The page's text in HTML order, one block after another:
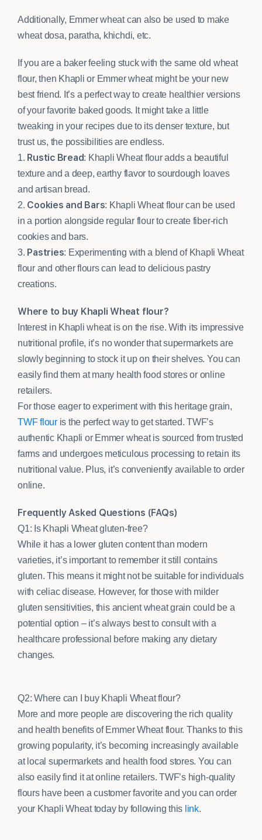
Additionally, Emmer wheat can also be used to make
wheat dosa, paratha, khichdi, etc.
If you are a baker feeling stuck with the same old wheat
flour, then Khapli or Emmer wheat might be your new
best friend. It’s a perfect way to create healthier versions
of your favorite baked goods. It might take a little
tweaking in your recipes due to its denser texture, but
trust us, the possibilities are endless.
1. Rustic Bread: Khapli Wheat flour adds a beautiful
texture and a deep, earthy flavor to sourdough loaves
and artisan bread.
2. Cookies and Bars: Khapli Wheat flour can be used
in a portion alongside regular flour to create fiber-rich
cookies and bars.
3. Pastries: Experimenting with a blend of Khapli Wheat
flour and other flours can lead to delicious pastry
creations.
Where to buy Khapli Wheat flour?
Interest in Khapli wheat is on the rise. With its impressive
nutritional profile, it’s no wonder that supermarkets are
slowly beginning to stock it up on their shelves. You can
easily find them at many health food stores or online
retailers.
For those eager to experiment with this heritage grain,
TWF flouris the perfect way to get started. TWF’s
authentic Khapli or Emmer wheat is sourced from trusted
farms and undergoes meticulous processing to retain its
nutritional value. Plus, it’s conveniently available to order
online.
Frequently Asked Questions (FAQs)
Q1: Is Khapli Wheat gluten-free?
While it has a lower gluten content than modern
varieties, it’s important to remember it still contains
gluten. This means it might not be suitable for individuals
with celiac disease. However, for those with milder
gluten sensitivities, this ancient wheat grain could be a
potential option – it’s always best to consult with a
healthcare professional before making any dietary
changes.
Q2: Where can I buy Khapli Wheat flour?
More and more people are discovering the rich quality
and health benefits of Emmer Wheat flour. Thanks to this
growing popularity, it’s becoming increasingly available
at local supermarkets and health food stores. You can
also easily find it at online retailers. TWF’s high-quality
flours have been a customer favorite and you can order
your Khapli Wheat today by following this link.